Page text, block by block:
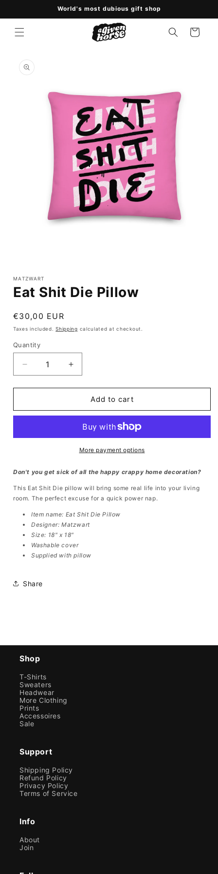
World's most dubious gift shop
Cart
product
information
1
in
modal
MATZWART
Eat Shit Die Pillow
Regular
price
€30,00 EUR
Taxes included.Shipping calculated at checkout.
Quantity
Quantity
Decrease
quantity
for
Shit
Increase
quantity
for
Shit
Pillow
Add to cart
More payment options
Don't you get sick of all the happy crappy home decoration?
This Eat Shit Die pillow will bring some real life into your living
room. The perfect excuse for a quick power nap.
Item name: Eat Shit Die Pillow
Designer: Matzwart
Size: 18" x 18"
Washable cover
Supplied with pillow
Share
Shop
T-Shirts
Sweaters
Headwear
More Clothing
Prints
Accessoires
Sale
Support
Shipping Policy
Refund Policy
Privacy Policy
Terms of Service
Info
About
Join